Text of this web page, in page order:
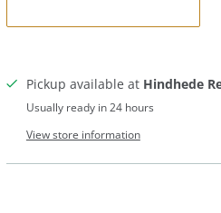
Pickup available at Hindhede
Usually ready in 24 hours
View store information